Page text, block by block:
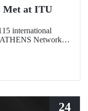
Met at ITU
international
ATHENS Network,
network, of which
24